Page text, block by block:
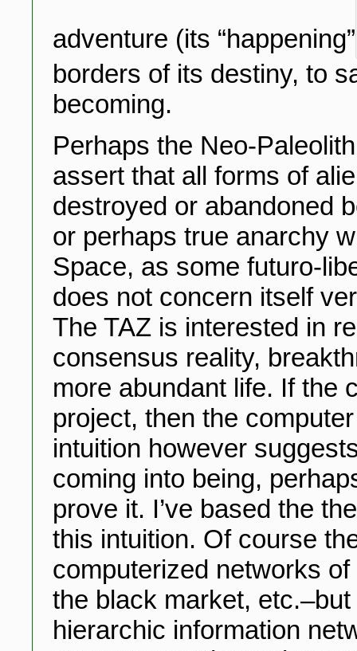
adventure (its “happening”
borders of its destiny, to
becoming.
Perhaps the Neo-
assert that all forms of
destroyed or abandoned
or perhaps true anarchy
Space, as some futuro-
does not concern itself
The TAZ is interested in
consensus reality,
more abundant life. If the
project, then the
intuition however
coming into being,
prove it. I’ve based the
this intuition. Of course
computerized networks
the black market,
hierarchic information